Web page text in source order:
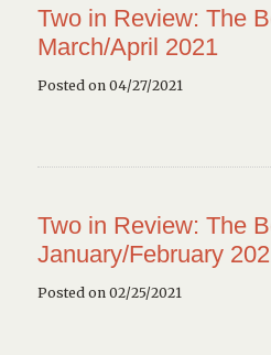
Two in Review: The
March/April 2021
Posted on 04/27/2021
Two in Review: The
January/February
Posted on 02/25/2021